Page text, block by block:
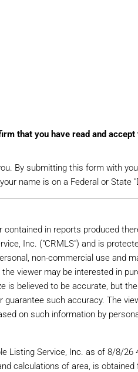
that you have read and accept
By submitting this form with
name is on a Federal or State
in reports produced
Inc. ("CRMLS") and is
non-commercial use and
viewer may be interested in
is believed to be accurate, but
such accuracy. The
on such information by
Listing Service, Inc. as of 8/8/26
calculations of area, is